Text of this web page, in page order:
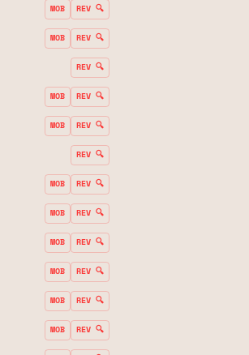
MOB REV 🔍
MOB REV 🔍
REV 🔍
MOB REV 🔍
MOB REV 🔍
REV 🔍
MOB REV 🔍
MOB REV 🔍
MOB REV 🔍
MOB REV 🔍
MOB REV 🔍
MOB REV 🔍